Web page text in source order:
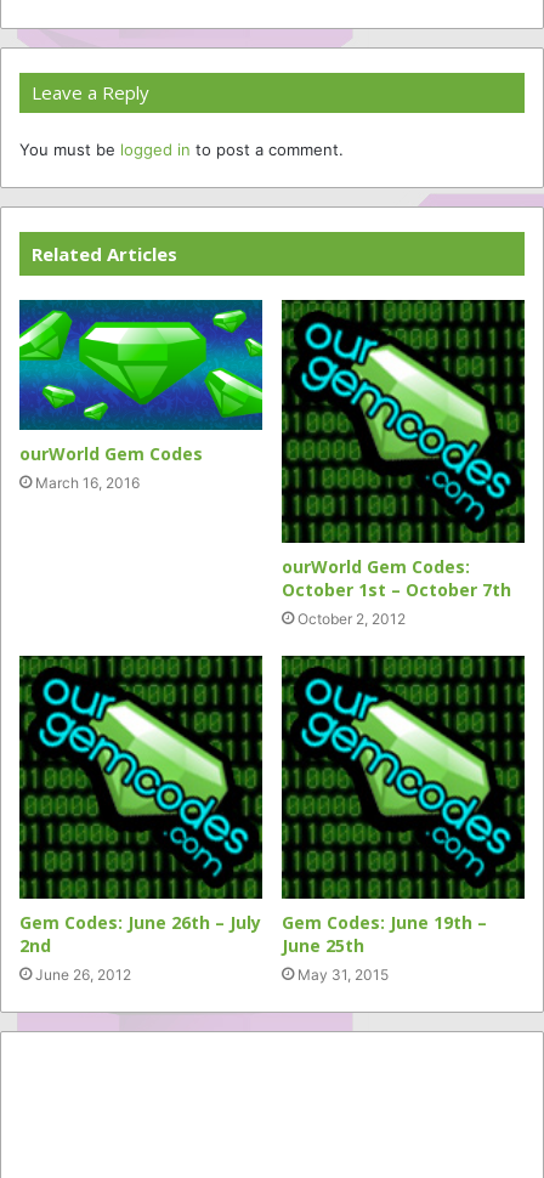
Leave a Reply
You must be logged in to post a comment.
Related Articles
ourWorld Gem Codes
March 16, 2016
ourWorld Gem Codes:
October 1st – October 7th
October 2, 2012
Gem Codes: June 26th – July
2nd
June 26, 2012
Gem Codes: June 19th –
June 25th
May 31, 2015